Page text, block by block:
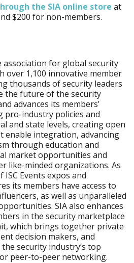
the SIA online store at
$200 for non-members.
association for global security
over 1,100 innovative member
thousands of security leaders
the future of the security
advances its members’
pro-industry policies and
and state levels, creating open
enable integration, advancing
through education and
market opportunities and
like-minded organizations. As
Events expos and
its members have access to
as well as unparalleled
SIA also enhances
in the security marketplace
which brings together private
decision makers, and
security industry’s top
peer-to-peer networking.